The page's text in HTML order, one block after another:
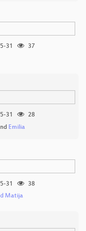
31
37
31
28
Emilia
31
38
Matija